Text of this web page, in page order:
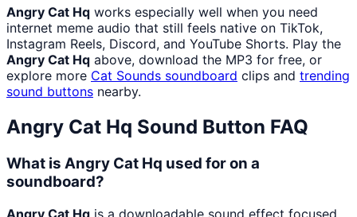
Angry Cat Hq works especially well when you need
internet meme audio that still feels native on TikTok,
Instagram Reels, Discord, and YouTube Shorts. Play the
Angry Cat Hq above, download the MP3 for free, or
explore more Cat Sounds soundboard clips and trending
sound buttons nearby.
Angry Cat Hq Sound Button FAQ
What is Angry Cat Hq used for on a
soundboard?
Angry Cat Hq is a downloadable sound effect focused